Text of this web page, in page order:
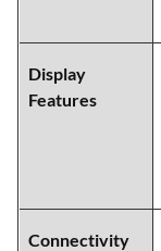
Display
Features
Connectivity